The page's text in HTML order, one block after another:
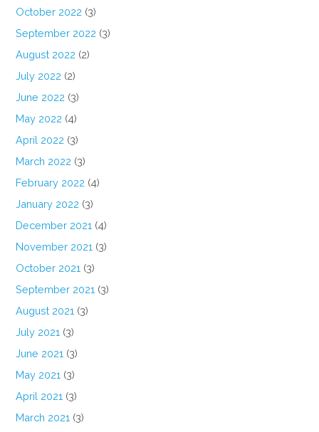
October 2022 (3)
September 2022 (3)
August 2022 (2)
July 2022 (2)
June 2022 (3)
May 2022 (4)
April 2022 (3)
March 2022 (3)
February 2022 (4)
January 2022 (3)
December 2021 (4)
November 2021 (3)
October 2021 (3)
September 2021 (3)
August 2021 (3)
July 2021 (3)
June 2021 (3)
May 2021 (3)
April 2021 (3)
March 2021 (3)